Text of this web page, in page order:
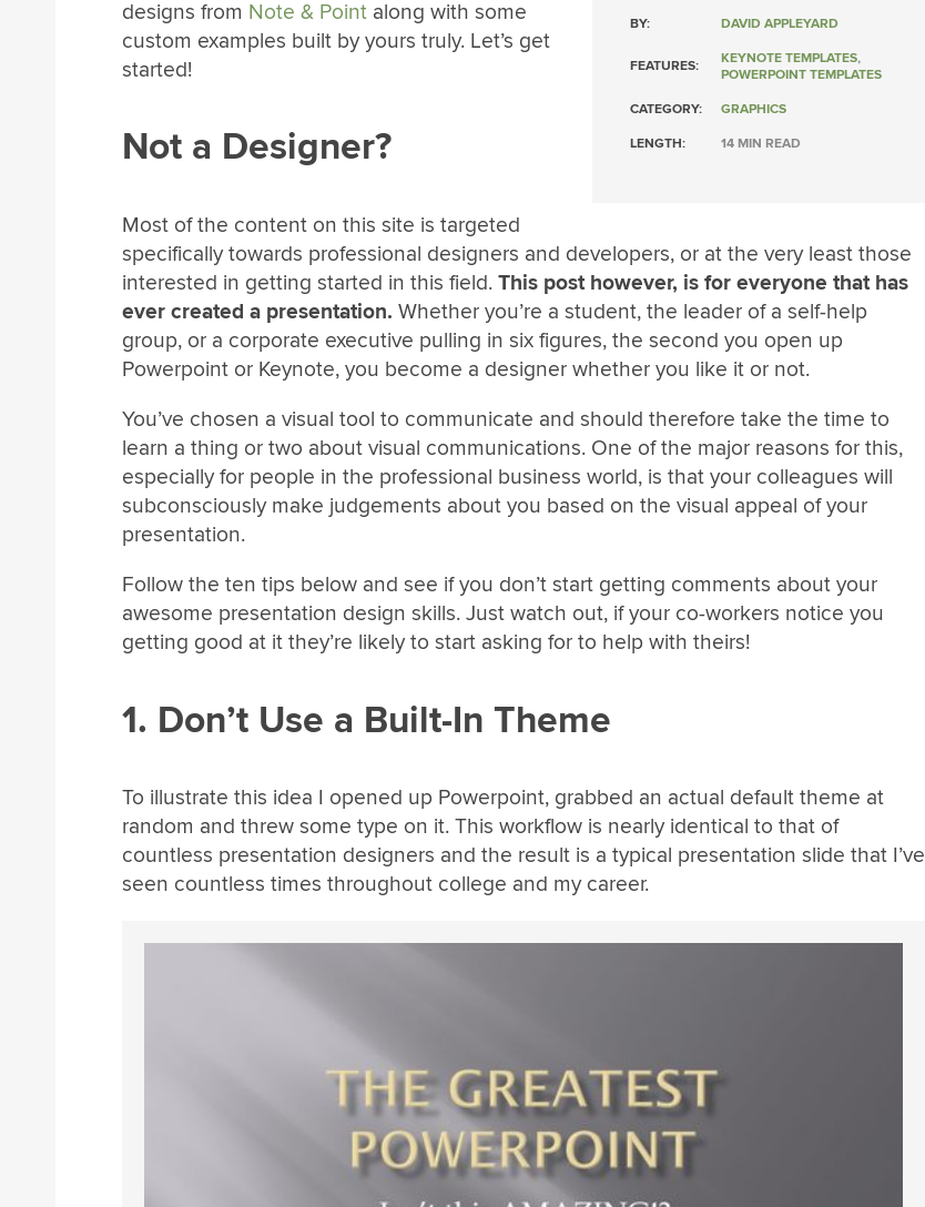
BY: DAVID APPLEYARD
FEATURES: KEYNOTE TEMPLATES,
POWERPOINT TEMPLATES
CATEGORY: GRAPHICS
LENGTH: 14 MIN READ
designs from Note & Point along with some
custom examples built by yours truly. Let’s get
started!
Not a Designer?
Most of the content on this site is targeted
specifically towards professional designers and developers, or at the very least those
interested in getting started in this field. This post however, is for everyone that has
ever created a presentation. Whether you’re a student, the leader of a self-help
group, or a corporate executive pulling in six figures, the second you open up
Powerpoint or Keynote, you become a designer whether you like it or not.
You’ve chosen a visual tool to communicate and should therefore take the time to
learn a thing or two about visual communications. One of the major reasons for this,
especially for people in the professional business world, is that your colleagues will
subconsciously make judgements about you based on the visual appeal of your
presentation.
Follow the ten tips below and see if you don’t start getting comments about your
awesome presentation design skills. Just watch out, if your co-workers notice you
getting good at it they’re likely to start asking for to help with theirs!
1. Don’t Use a Built-In Theme
To illustrate this idea I opened up Powerpoint, grabbed an actual default theme at
random and threw some type on it. This workflow is nearly identical to that of
countless presentation designers and the result is a typical presentation slide that I’ve
seen countless times throughout college and my career.